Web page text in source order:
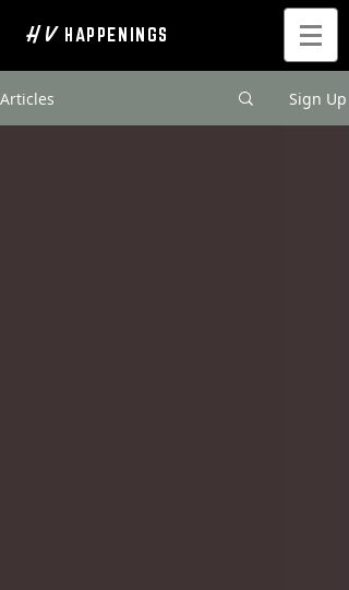
H V HAPPENINGS
Articles Sign Up